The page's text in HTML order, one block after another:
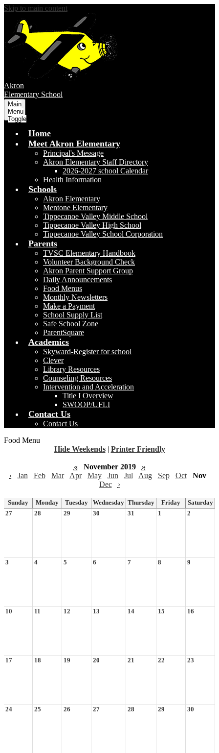
Skip to main content
Akron
Elementary School
Main
Menu
Toggle
Home
Meet Akron Elementary
Principal's Message
Akron Elementary Staff Directory
2026-2027 school Calendar
Health Information
Schools
Akron Elementary
Mentone Elementary
Tippecanoe Valley Middle School
Tippecanoe Valley High School
Tippecanoe Valley School Corporation
Parents
TVSC Elementary Handbook
Volunteer Background Check
Akron Parent Support Group
Daily Announcements
Food Menus
Monthly Newsletters
Make a Payment
School Supply List
Safe School Zone
ParentSquare
Academics
Skyward-Register for school
Clever
Library Resources
Counseling Resources
Intervention and Acceleration
Title I Overview
SWOOP/UFLI
Contact Us
Contact Us
Food Menu
Hide Weekends | Printer Friendly
« November 2019
»
‹
Jan Feb Mar Apr May Jun Jul Aug Sep Oct
Nov
Dec
›
Sunday Monday Tuesday Wednesday Thursday Friday
Saturday
27
28 29 30 31 1 2
3 4 5 6 7 8 9
10 11 12 13 14 15 16
17 18 19 20 21 22 23
24 25 26 27 28 29 30